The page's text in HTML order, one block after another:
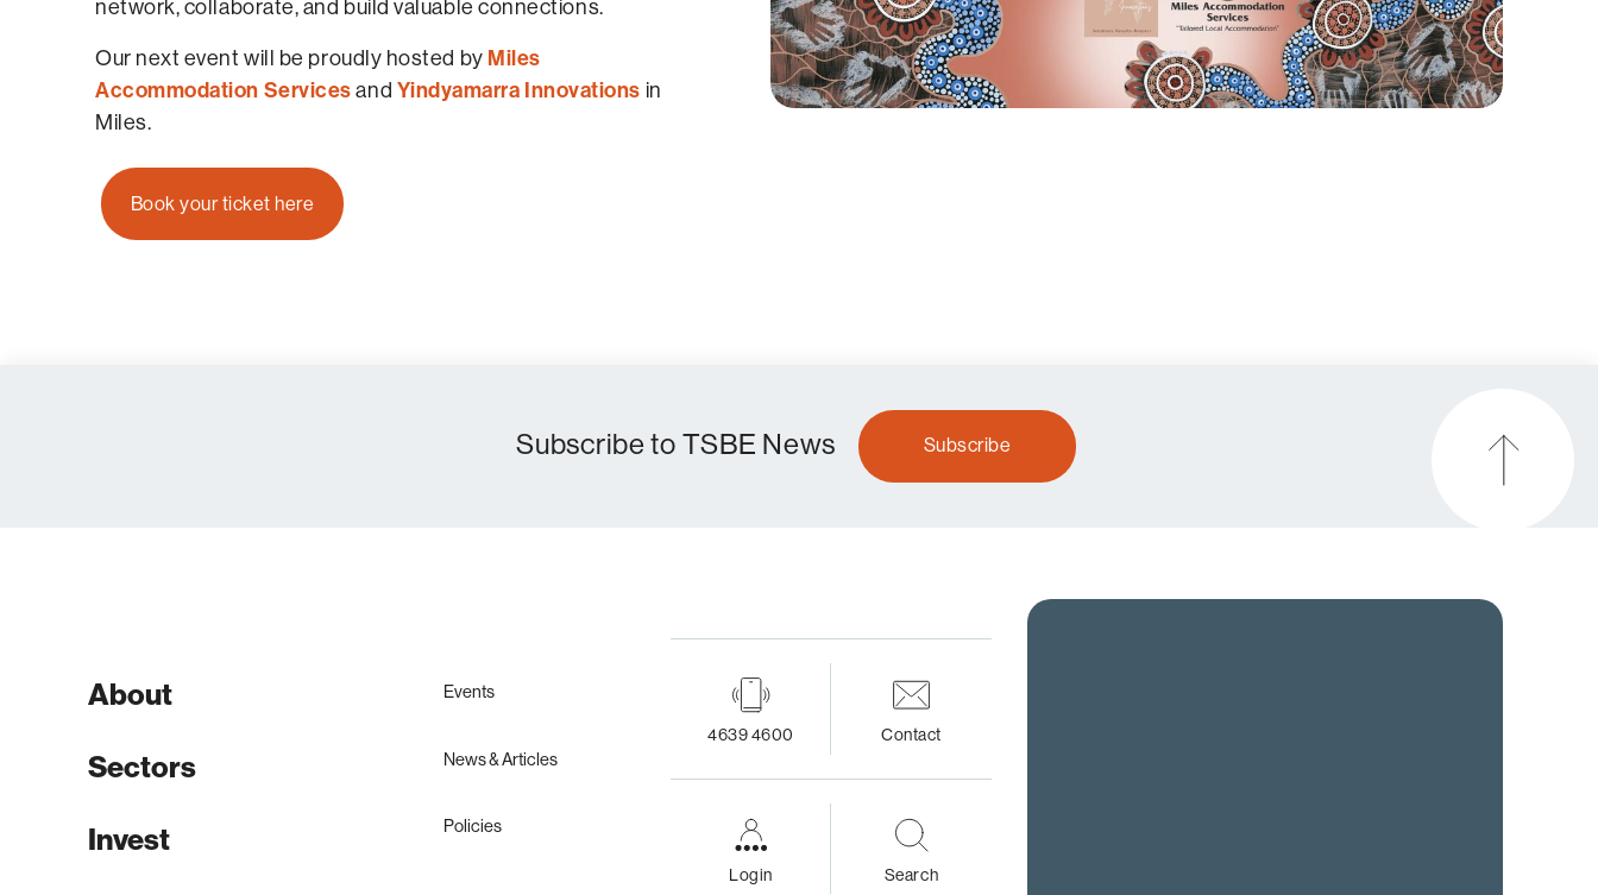
network, collaborate, and build valuable connections.
Our next event will be proudly hosted by Miles
Accommodation Services and Yindyamarra Innovations in
Miles.
Book your ticket here
Subscribe to TSBE News Subscribe
About
Sectors
Invest
Events
News & Articles
Policies
4639 4600 Contact
Login Search